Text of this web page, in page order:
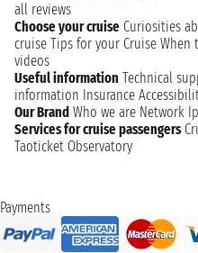
all reviews
Choose your cruise Curiosities
cruise Tips for your Cruise When
videos
Useful information Technical
information Insurance
Our Brand Who we are Network
Services for cruise passengers
Taoticket Observatory
Payments